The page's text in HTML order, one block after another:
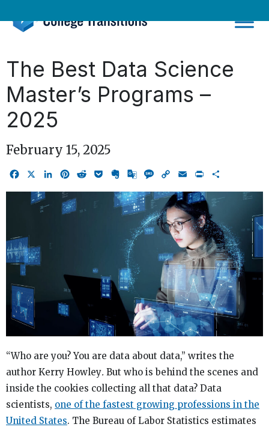
content
The Best Data Science
Master’s Programs –
2025
February 15, 2025
FacebookLinkedIn
Pinterest
RedditPocketEvernote
Google
Translate
Message
Copy
Link
EmailPrint
“Who are you? You are data about data,” writes the
author Kerry Howley. But who is behind the scenes and
inside the cookies collecting all that data? Data
scientists, one of the fastest growing professions in the
United States. The Bureau of Labor Statistics estimates